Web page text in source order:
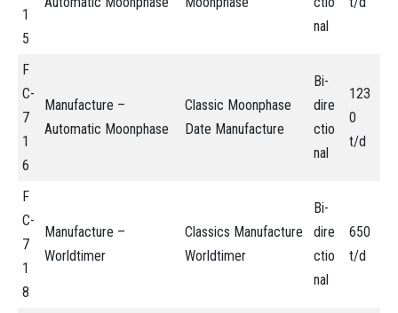
1
5
nal
F
C-
7
1
6
Manufacture –
Automatic Moonphase
Classic Moonphase
Date Manufacture
Bi-
dire
ctio
nal
123
0
t/d
F
C-
7
1
8
Manufacture –
Worldtimer
Classics Manufacture
Worldtimer
Bi-
dire
ctio
nal
650
t/d